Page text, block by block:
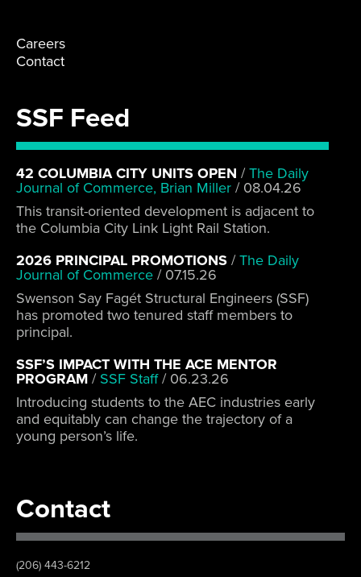
Careers
Contact
SSF Feed
42 COLUMBIA CITY UNITS OPEN /The Daily
Journal of Commerce, Brian Miller / 08.04.26
This transit-oriented development is adjacent to
the Columbia City Link Light Rail Station.
2026 PRINCIPAL PROMOTIONS /The Daily
Journal of Commerce / 07.15.26
Swenson Say Fagét Structural Engineers (SSF)
has promoted two tenured staff members to
principal.
SSF’S IMPACT WITH THE ACE MENTOR
PROGRAM / SSF Staff/ 06.23.26
Introducing students to the AEC industries early
and equitably can change the trajectory of a
young person’s life.
Contact
(206) 443-6212